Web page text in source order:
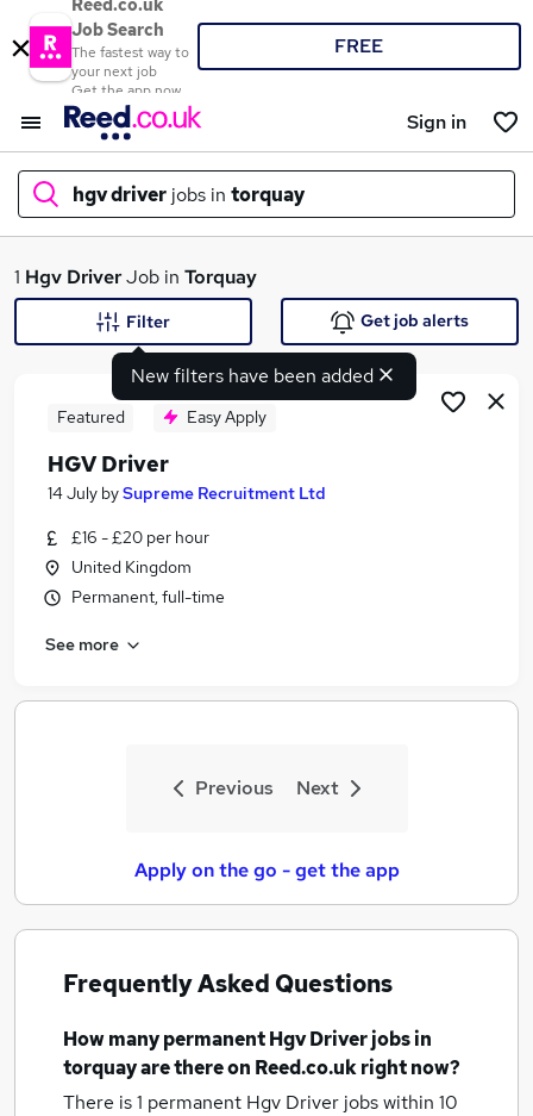
Reed.co.uk
Job Search
The fastest way to
your next job
Get the app now
FREE
Sign in
hgv driver jobs in torquay
What
Search jobs
Similar searches:
Driver jobs
Hgv Driver Jobs in Belfast
1 Hgv DriverJob in Torquay
New filters have been added
Filter Get job alerts
Featured Easy Apply
HGV Driver
14 July bySupreme Recruitment Ltd
£16 - £20 per hour
United Kingdom
Permanent, full-time
See more
Previous Next
Apply on the go - get the app
Frequently Asked Questions
How manypermanent Hgv Driver jobsin
torquayare there on Reed.co.uk right now?
There is 1 permanent Hgv Driver jobs within 10